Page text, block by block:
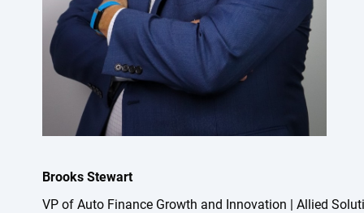
Brooks Stewart
VP of Auto Finance Growth and Innovation | Allied